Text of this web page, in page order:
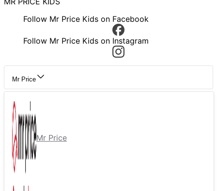
Follow Mr Price Kids on Facebook
Follow Mr Price Kids on Instagram
Mr Price
Mr Price